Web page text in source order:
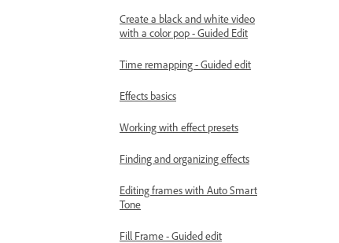
Create a black and white video
with a color pop - Guided Edit
Time remapping - Guided edit
Effects basics
Working with effect presets
Finding and organizing effects
Editing frames with Auto Smart
Tone
Fill Frame - Guided edit